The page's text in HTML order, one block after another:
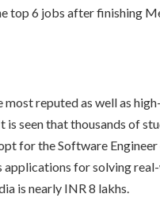
top 6 jobs after finishing
reputed as well as
seen that thousands of
for the Software
applications for solving
is nearly INR 8 lakhs.